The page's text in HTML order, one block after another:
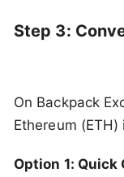
Step 3:
On Backpack
Ethereum
Option 1: